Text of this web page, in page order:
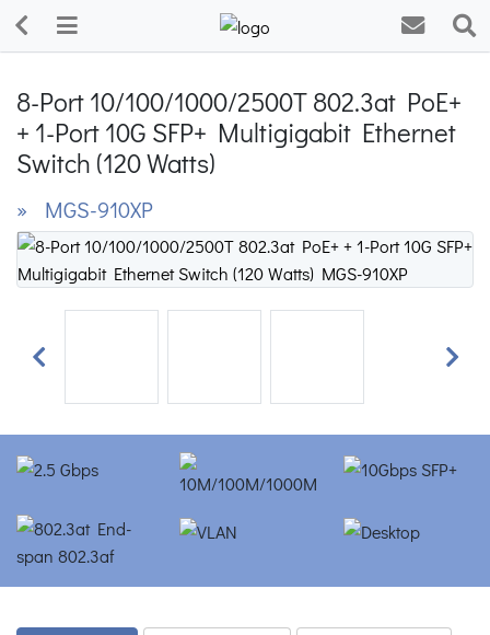
8-Port 10/100/1000/2500T 802.3at PoE+
+ 1-Port 10G SFP+ Multigigabit Ethernet
Switch (120 Watts)
» MGS-910XP
Previous Next